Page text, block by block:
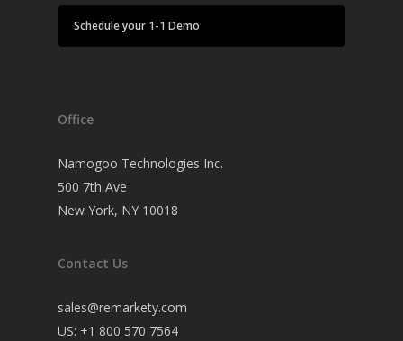
Schedule your 1-1 Demo
Office
Namogoo Technologies Inc.
500 7th Ave
New York, NY 10018
Contact Us
sales@remarkety.com
US: +1 800 570 7564